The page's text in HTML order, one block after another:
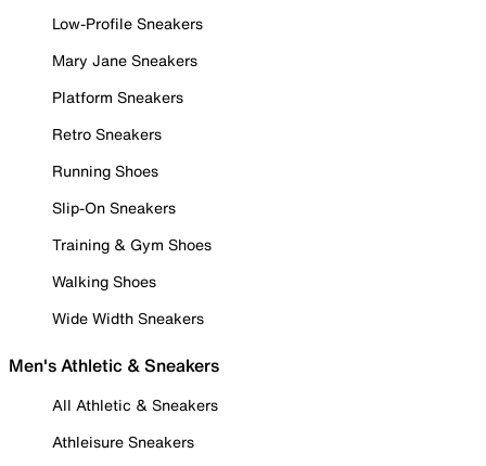
Low-Profile Sneakers
Mary Jane Sneakers
Platform Sneakers
Retro Sneakers
Running Shoes
Slip-On Sneakers
Training & Gym Shoes
Walking Shoes
Wide Width Sneakers
Men's Athletic & Sneakers
All Athletic & Sneakers
Athleisure Sneakers